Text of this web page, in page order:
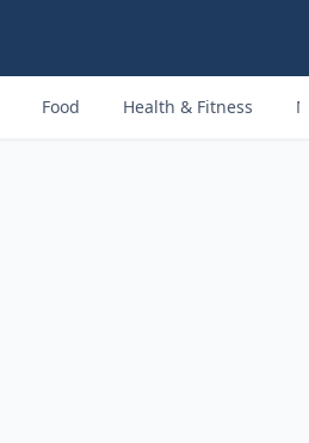
Food Health & Fitness